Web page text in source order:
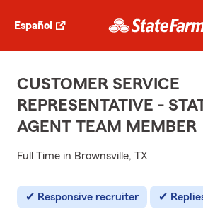
Español
CUSTOMER SERVICE
REPRESENTATIVE -
AGENT TEAM MEMBER
Full Time in Brownsville, TX
Responsive recruiter